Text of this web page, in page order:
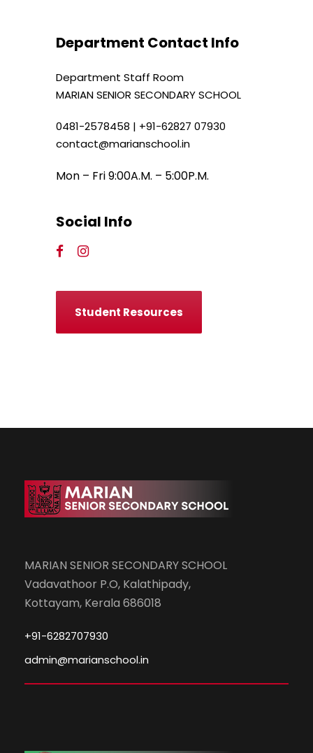
Department Contact Info
Department Staff Room
MARIAN SENIOR SECONDARY SCHOOL
0481-2578458 | +91-62827 07930
contact@marianschool.in
Mon – Fri 9:00A.M. – 5:00P.M.
Social Info
Student Resources
MARIAN SENIOR SECONDARY SCHOOL
Vadavathoor P.O, Kalathipady,
Kottayam, Kerala 686018
+91-6282707930
admin@marianschool.in